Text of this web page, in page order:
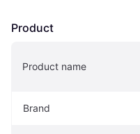
Product
Product name
Brand